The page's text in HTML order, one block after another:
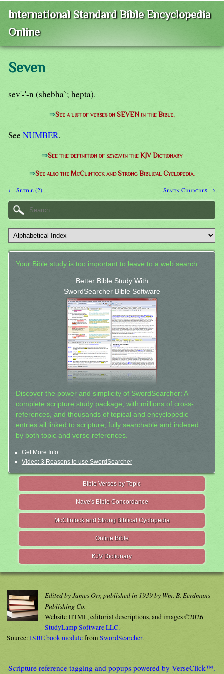
International Standard Bible Encyclopedia
Online
Seven
sev'-'-n (shebha`; hepta).
⇒See a list of verses on SEVEN in the Bible.
See NUMBER.
⇒See the definition of sevenin the KJV Dictionary
⇒See also the McClintock and Strong Biblical Cyclopedia.
← Settle (2) Seven Churches →
Your Bible study is too important to leave to a web search.
Better Bible Study With
SwordSearcher Bible Software
Discover the power and simplicity of SwordSearcher: A
complete scripture study package, with millions of cross-
references, and thousands of topical and encyclopedic
entries all linked to scripture, fully searchable and indexed
by both topic and verse references.
Get More Info
Video: 3 Reasons to use SwordSearcher
Bible Verses by Topic
Nave's Bible Concordance
McClintock and Strong Biblical Cyclopedia
Online Bible
KJV Dictionary
Edited by James Orr, published in 1939 by Wm. B. Eerdmans
Publishing Co.
Website HTML, editorial descriptions, and images ©2026
StudyLamp Software LLC.
Source: ISBE book modulefromSwordSearcher.
Scripture reference tagging and popups powered by VerseClick™.